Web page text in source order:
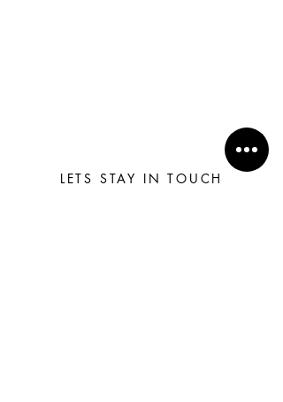
LETS STAY IN TOUCH